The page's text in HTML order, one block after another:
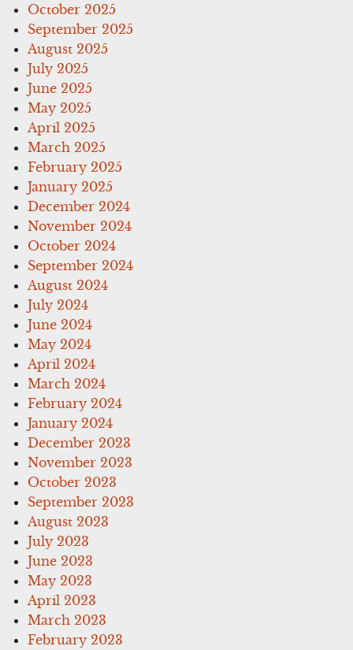
October 2025
September 2025
August 2025
July 2025
June 2025
May 2025
April 2025
March 2025
February 2025
January 2025
December 2024
November 2024
October 2024
September 2024
August 2024
July 2024
June 2024
May 2024
April 2024
March 2024
February 2024
January 2024
December 2023
November 2023
October 2023
September 2023
August 2023
July 2023
June 2023
May 2023
April 2023
March 2023
February 2023